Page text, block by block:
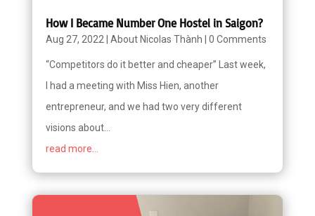
How I Became Number One Hostel in Saigon?
Aug 27, 2022 About Nicolas Thành 0 Comments
“Competitors do it better and cheaper” Last week,
I had a meeting with Miss Hien, another
entrepreneur, and we had two very different
visions about...
read more...